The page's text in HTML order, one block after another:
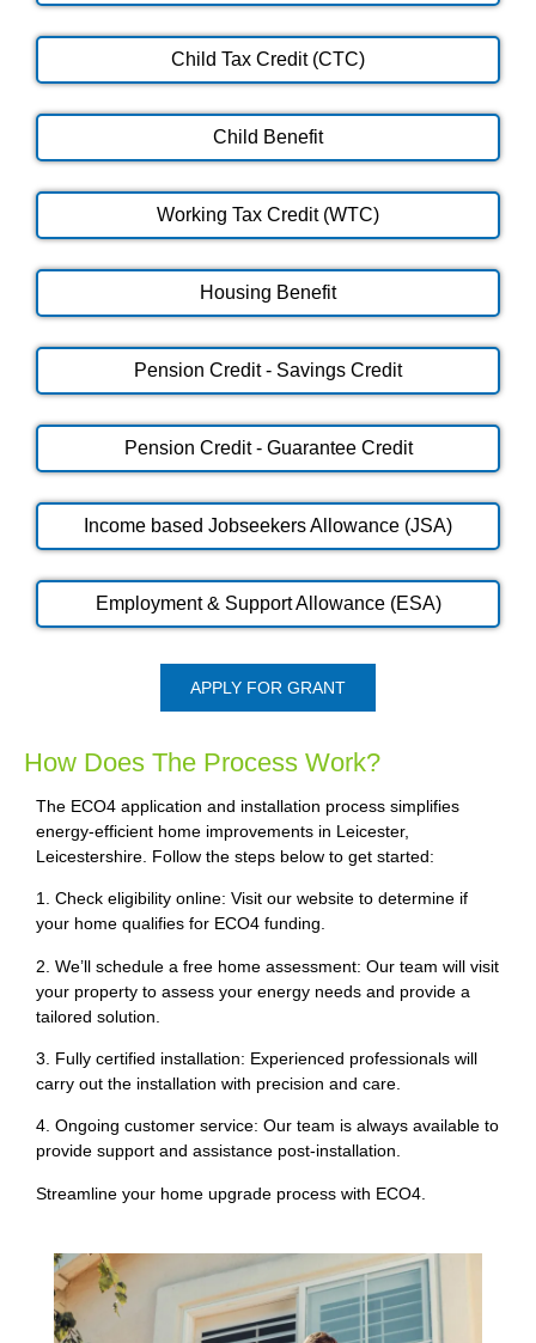
Child Tax Credit (CTC)
Child Benefit
Working Tax Credit (WTC)
Housing Benefit
Pension Credit - Savings Credit
Pension Credit - Guarantee Credit
Income based Jobseekers Allowance (JSA)
Employment & Support Allowance (ESA)
APPLY FOR GRANT
How Does The Process Work?
The ECO4 application and installation process simplifies
energy-efficient home improvements in Leicester,
Leicestershire. Follow the steps below to get started:
1. Check eligibility online: Visit our website to determine if
your home qualifies for ECO4 funding.
2. We’ll schedule a free home assessment: Our team will visit
your property to assess your energy needs and provide a
tailored solution.
3. Fully certified installation: Experienced professionals will
carry out the installation with precision and care.
4. Ongoing customer service: Our team is always available to
provide support and assistance post-installation.
Streamline your home upgrade process with ECO4.